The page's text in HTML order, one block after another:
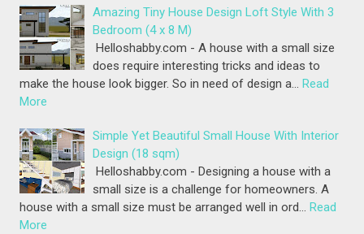
Amazing Tiny House Design Loft Style With 3
Bedroom (4 x 8 M)
Helloshabby.com - A house with a small size
does require interesting tricks and ideas to
make the house look bigger. So in need of design a… Read
More
Simple Yet Beautiful Small House With Interior
Design (18 sqm)
Helloshabby.com - Designing a house with a
small size is a challenge for homeowners. A
house with a small size must be arranged well in ord… Read
More